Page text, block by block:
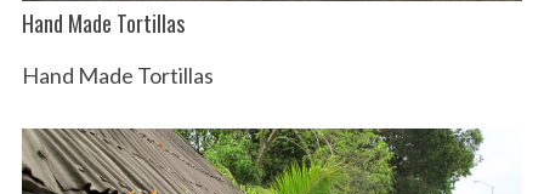
Hand Made Tortillas
Hand Made Tortillas